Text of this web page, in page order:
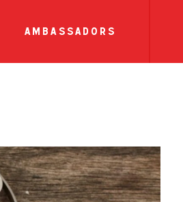
ambassadors
saucesshow all news